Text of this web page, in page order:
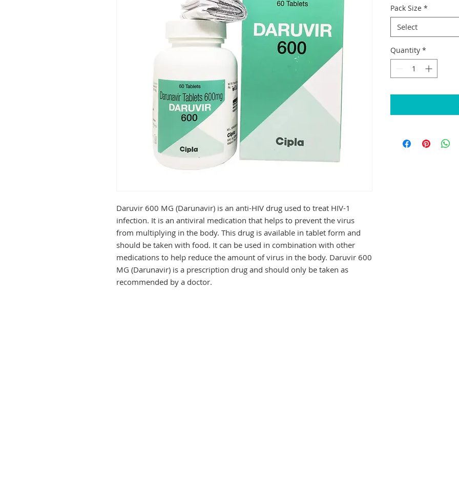
Daruvir 600 MG (Darunavir) is an anti-HIV drug used to treat HIV-1
infection. It is an antiviral medication that helps to prevent the virus
from multiplying in the body. This drug is available in tablet form and
should be taken with food. It can be used in combination with other
medications to help reduce the amount of virus in the body. Daruvir 600
MG (Darunavir) is a prescription drug and should only be taken as
recommended by a doctor.
Pack Size *
Select
Quantity *